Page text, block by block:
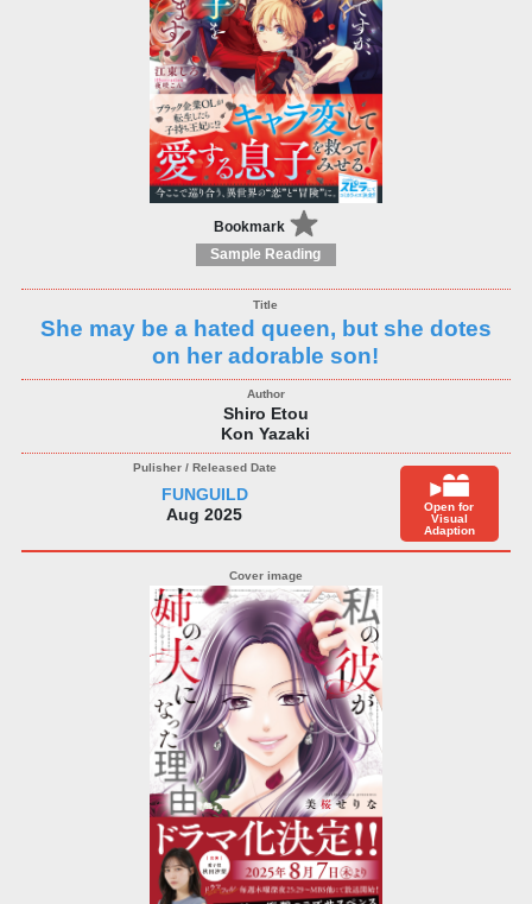
Bookmark
Sample Reading
She may be a hated queen, but she dotes
on her adorable son!
Shiro Etou
Kon Yazaki
FUNGUILD
Aug 2025
Open for
Visual
Adaption